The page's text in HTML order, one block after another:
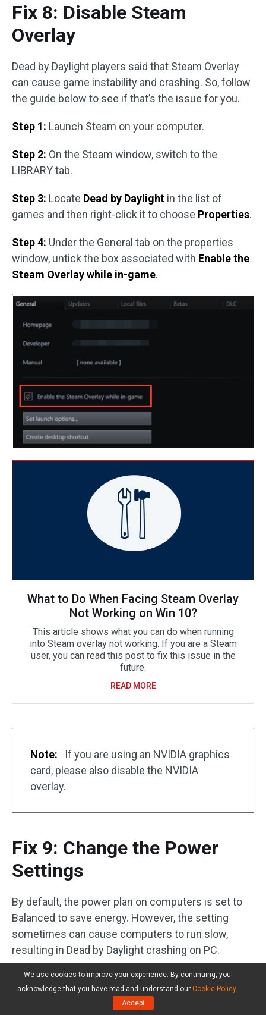
Fix 8: Disable Steam
Overlay
Dead by Daylight players said that Steam Overlay
can cause game instability and crashing. So, follow
the guide below to see if that’s the issue for you.
Step 1: Launch Steam on your computer.
Step 2: On the Steam window, switch to the
LIBRARY tab.
Step 3: Locate Dead by Daylight in the list of
games and then right-click it to choose Properties.
Step 4: Under the General tab on the properties
window, untick the box associated with Enable the
Steam Overlay while in-game.
What to Do When Facing Steam Overlay
Not Working on Win 10?
This article shows what you can do when running
into Steam overlay not working. If you are a Steam
user, you can read this post to fix this issue in the
future.
READ MORE
Note:
If you are using an NVIDIA graphics
card, please also disable the NVIDIA
overlay.
Fix 9: Change the Power
Settings
By default, the power plan on computers is set to
Balanced to save energy. However, the setting
sometimes can cause computers to run slow,
resulting in Dead by Daylight crashing on PC.
So, change the power setting.
Control Panelin the Windows search
We use cookies to improve your experience. By continuing, you
acknowledge that you have read and understand our Cookie Policy.
Accept